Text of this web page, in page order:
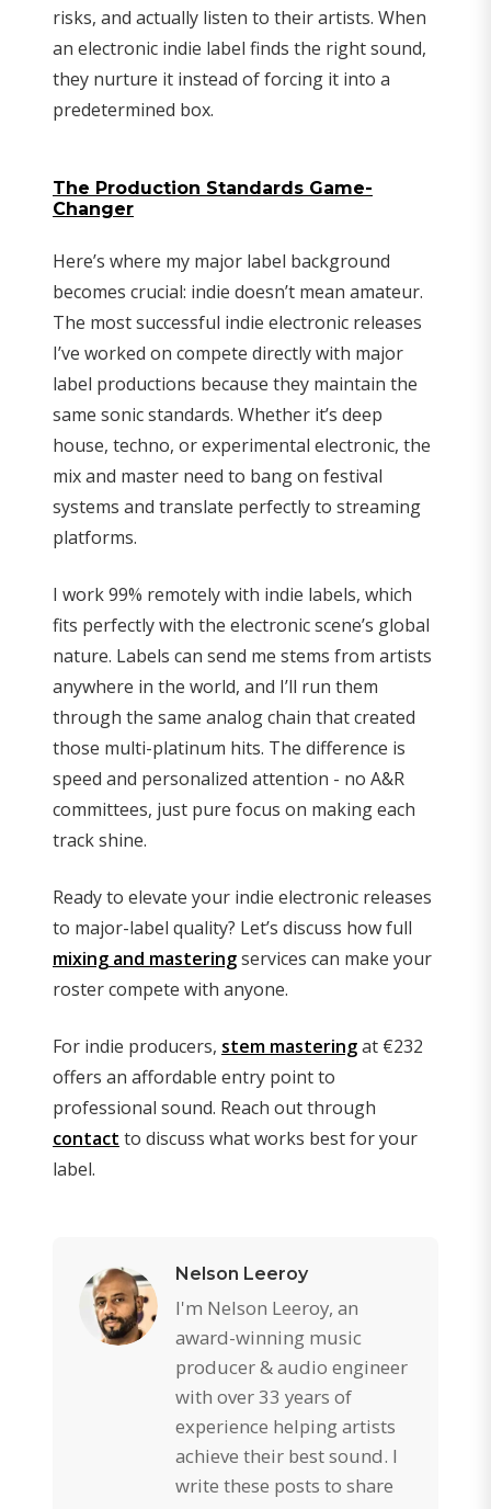
risks, and actually listen to their artists. When
an electronic indie label finds the right sound,
they nurture it instead of forcing it into a
predetermined box.
The Production Standards Game-
Changer
Here’s where my major label background
becomes crucial: indie doesn’t mean amateur.
The most successful indie electronic releases
I’ve worked on compete directly with major
label productions because they maintain the
same sonic standards. Whether it’s deep
house, techno, or experimental electronic, the
mix and master need to bang on festival
systems and translate perfectly to streaming
platforms.
I work 99% remotely with indie labels, which
fits perfectly with the electronic scene’s global
nature. Labels can send me stems from artists
anywhere in the world, and I’ll run them
through the same analog chain that created
those multi-platinum hits. The difference is
speed and personalized attention - no A&R
committees, just pure focus on making each
track shine.
Ready to elevate your indie electronic releases
to major-label quality? Let’s discuss how full
mixing and masteringservices can make your
roster compete with anyone.
For indie producers, stem masteringat €232
offers an affordable entry point to
professional sound. Reach out through
contact to discuss what works best for your
label.
Nelson Leeroy
I'm Nelson Leeroy, an
award-winning music
producer & audio engineer
with over 33 years of
experience helping artists
achieve their best sound. I
write these posts to share